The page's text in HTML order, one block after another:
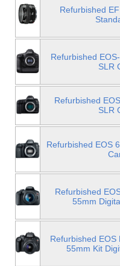
Refurbished
Refurbished
SLR
Refurbished
SLR
Refurbished EOS
Refurbished
55mm
Refurbished EOS
55mm Kit